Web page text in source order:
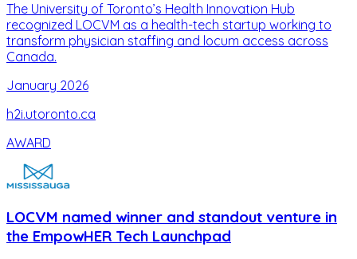
The University of Toronto’s Health Innovation Hub
recognized LOCVM as a health-tech startup working to
transform physician staffing and locum access across
Canada.
January 2026
h2i.utoronto.ca
AWARD
LOCVM named winner and standout venture in
the EmpowHER Tech Launchpad